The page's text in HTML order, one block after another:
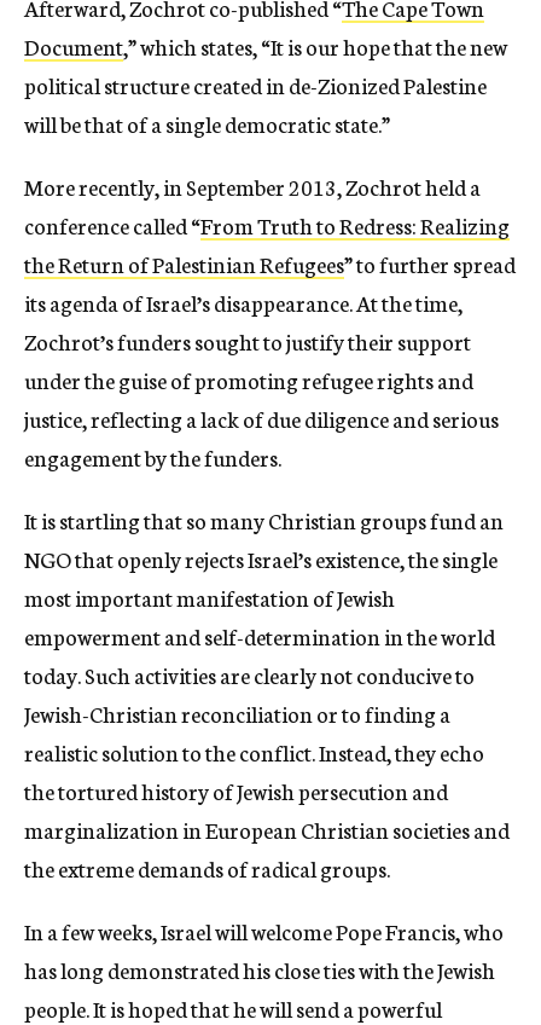
Afterward, Zochrot co-published “The Cape Town
Document,” which states, “It is our hope that the new
political structure created in de-Zionized Palestine
will be that of a single democratic state.”
More recently, in September 2013, Zochrot held a
conference called “From Truth to Redress: Realizing
the Return of Palestinian Refugees” to further spread
its agenda of Israel’s disappearance. At the time,
Zochrot’s funders sought to justify their support
under the guise of promoting refugee rights and
justice, reflecting a lack of due diligence and serious
engagement by the funders.
It is startling that so many Christian groups fund an
NGO that openly rejects Israel’s existence, the single
most important manifestation of Jewish
empowerment and self-determination in the world
today. Such activities are clearly not conducive to
Jewish-Christian reconciliation or to finding a
realistic solution to the conflict. Instead, they echo
the tortured history of Jewish persecution and
marginalization in European Christian societies and
the extreme demands of radical groups.
In a few weeks, Israel will welcome Pope Francis, who
has long demonstrated his close ties with the Jewish
people. It is hoped that he will send a powerful